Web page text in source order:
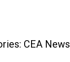
CEA News